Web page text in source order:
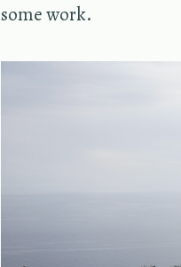
some work.